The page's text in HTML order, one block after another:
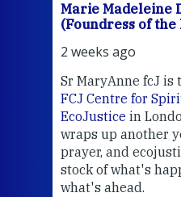
Marie Madeleine
(Foundress of the
2 weeks ago
Sr MaryAnne fcJ is
FCJ Centre for
EcoJustice in
wraps up another
prayer, and
stock of what's
what's ahead.